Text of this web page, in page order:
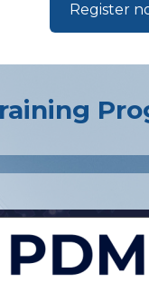
Register